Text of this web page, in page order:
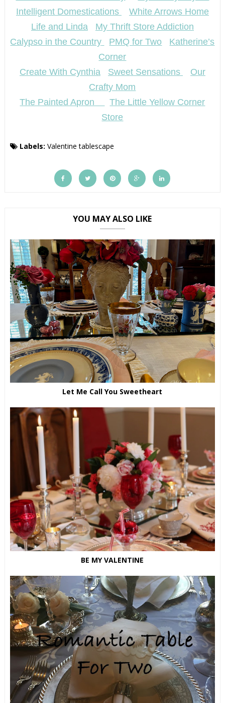
Intelligent Domestications
White Arrows Home
Life and Linda
My Thrift Store Addiction
Calypso in the Country
PMQ for Two
Katherine’s
Corner
Create With Cynthia
Sweet Sensations
Our
Crafty Mom
The Painted Apron
The Little Yellow Corner
Store
Labels: Valentine tablescape
YOU MAY ALSO LIKE
Let Me Call You Sweetheart
BE MY VALENTINE